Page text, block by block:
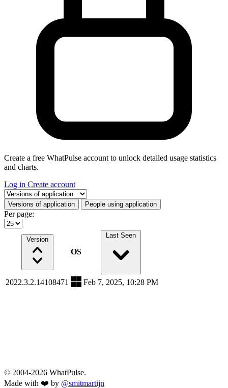
Create a free WhatPulse account to unlock detailed usage statistics
and charts.
Log in Create account
Select a tab
Versions of application People using application
Per page:
Version
OS
Last Seen
2022.3.2.14108471 Feb 7, 2025, 10:28 PM
© 2004-2026 WhatPulse.
Made with ❤️ by @smitmartijn